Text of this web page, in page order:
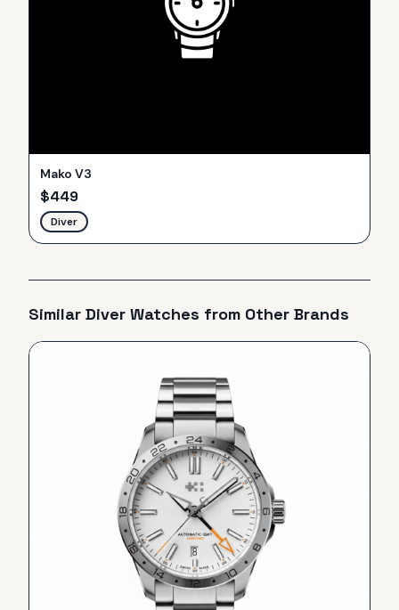
Mako V3
$449
Diver
Similar Diver Watches from Other Brands